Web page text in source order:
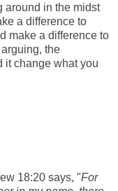
around in the midst
a difference to
make a difference to
the
it change what you
18:20 says, "For